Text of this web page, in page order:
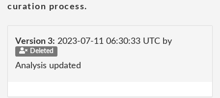
curation process.
Version 3: 2023-07-11 06:30:33 UTC by
Deleted
Analysis updated